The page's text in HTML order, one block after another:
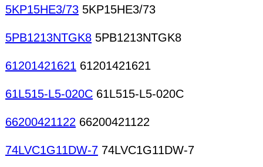
5KP15HE3/73 5KP15HE3/73
5PB1213NTGK8 5PB1213NTGK8
61201421621 61201421621
61L515-L5-020C 61L515-L5-020C
66200421122 66200421122
74LVC1G11DW-7 74LVC1G11DW-7